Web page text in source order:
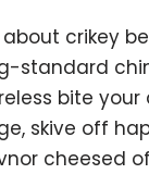
crikey
standard
bite
skive off
cheesed